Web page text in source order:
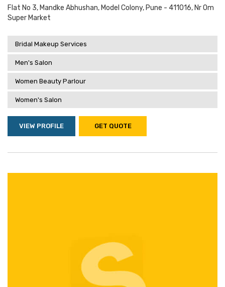
Flat No 3, Mandke Abhushan, Model Colony, Pune - 411016, Nr Om
Super Market
Bridal Makeup Services
Men's Salon
Women Beauty Parlour
Women's Salon
VIEW PROFILE GET QUOTE